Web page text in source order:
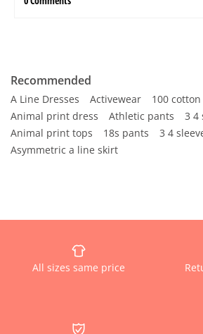
Recommended
A Line Dresses Activewear
100
Animal print dress
Athletic pants
3 4
Animal print tops
18s pants
3 4
Asymmetric a line skirt
All sizes same price